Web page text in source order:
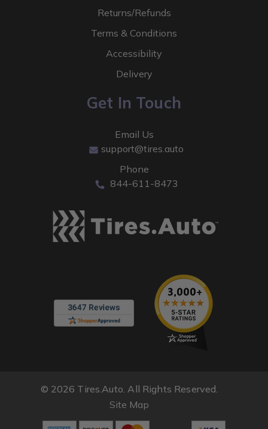
Returns/Refunds
Terms & Conditions
Accessibility
Delivery
Get In Touch
Email Us
support@tires.auto
Phone
844-611-8473
© 2026 Tires.Auto. All Rights Reserved.
Site Map